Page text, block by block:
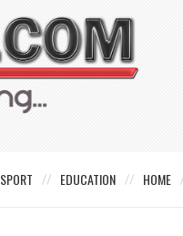
SPORT EDUCATION HOME